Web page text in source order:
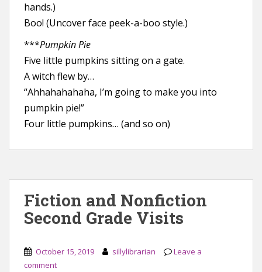
hands.)
Boo! (Uncover face peek-a-boo style.)
***Pumpkin Pie
Five little pumpkins sitting on a gate.
A witch flew by…
“Ahhahahahaha, I’m going to make you into
pumpkin pie!”
Four little pumpkins… (and so on)
Fiction and Nonfiction
Second Grade Visits
October 15, 2019 sillylibrarian
Leave a
comment